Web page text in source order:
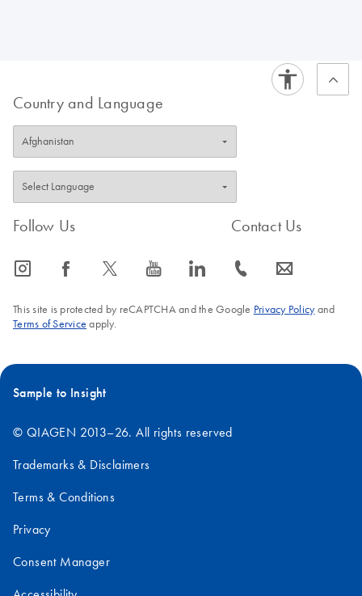
Country and Language
Follow Us
icon_0065_instagram-s icon_0064_facebook-s icon_0340_cc_gen_x-s icon_0077_youtube-s icon_0066_linkedin-s
Contact Us
icon_0072_phone-s icon_0063_envelope-s
This site is protected by reCAPTCHA and the Google Privacy Policyand
Terms of Service apply.
Sample to Insight
© QIAGEN 2013–26. All rights reserved
Trademarks & Disclaimers
Terms & Conditions
Privacy
Consent Manager